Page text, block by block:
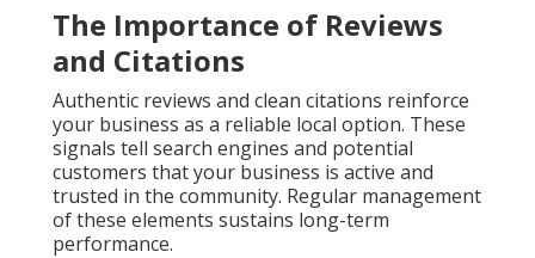
The Importance of Reviews
and Citations
Authentic reviews and clean citations reinforce
your business as a reliable local option. These
signals tell search engines and potential
customers that your business is active and
trusted in the community. Regular management
of these elements sustains long-term
performance.